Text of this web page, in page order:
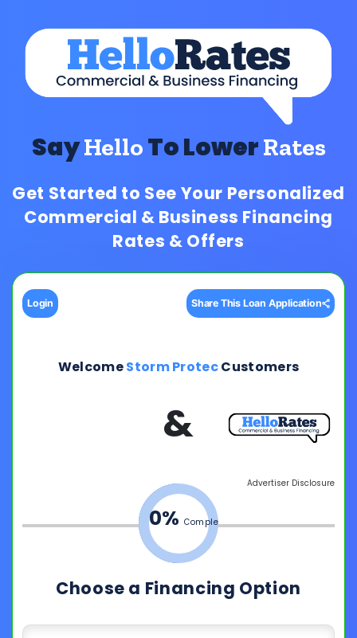
SayHelloTo LowerRates
Get Started to See Your Personalized
Commercial & Business Financing
Rates & Offers
Login Share This Loan Application
WelcomeStorm ProtecCustomers
&
Advertiser Disclosure
0% Complete
Choose a Financing Option